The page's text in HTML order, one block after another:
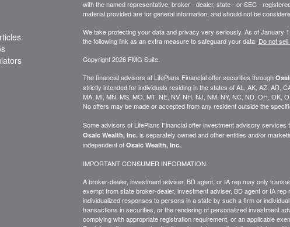
with the named representative, broker - dealer, state - or SEC -
material provided are for general information, and should not be
We take protecting your data and privacy very seriously. As of January
the following link as an extra measure to safeguard your data: Do not
Copyright 2026 FMG Suite.
The financial advisors at LifePlans Financial offer securities through
strictly intended for individuals residing in the states of AL, AK, AZ, AR,
MA, MI, MN, MS, MO, MT, NE, NV, NH, NJ, NM, NY, NC, ND, OH, OK,
No offers may be made or accepted from any resident outside the
Some advisors of LifePlans Financial offer investment advisory services
Osaic Wealth, Inc.is separately owned and other entities and/or
independent of Osaic Wealth, Inc..
IMPORTANT CONSUMER INFORMATION:
A broker-dealer, investment adviser, BD agent, or IA rep may only
exempt from state broker-dealer, investment adviser, BD agent or IA rep
individualized responses to persons in a state by such a firm or
transactions insecurities, or the rendering of personalized investment
complying withappropriateregistration requirement, or an applicable